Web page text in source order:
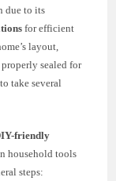
due to its
for efficient
layout,
sealed for
take several
friendly
household tools
steps: